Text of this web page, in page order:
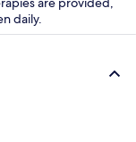
daily.